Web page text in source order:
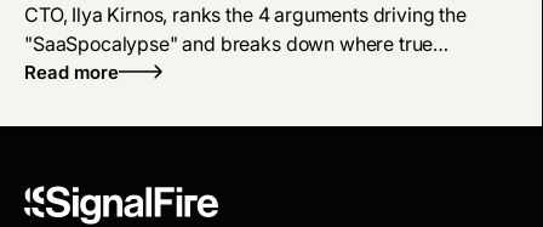
CTO, Ilya Kirnos, ranks the 4 arguments driving the
"SaaSpocalypse" and breaks down where true
defensibility and enterprise tech moats live now.
Read more